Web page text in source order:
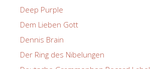
Deep Purple
Dem Lieben Gott
Dennis Brain
Der Ring des Nibelungen